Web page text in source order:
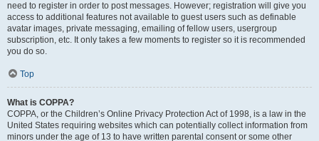
need to register in order to post messages. However; registration will give you
access to additional features not available to guest users such as definable
avatar images, private messaging, emailing of fellow users, usergroup
subscription, etc. It only takes a few moments to register so it is recommended
you do so.
Top
What is COPPA?
COPPA, or the Children’s Online Privacy Protection Act of 1998, is a law in the
United States requiring websites which can potentially collect information from
minors under the age of 13 to have written parental consent or some other